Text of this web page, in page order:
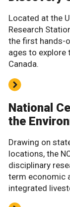
Located at the
Research
the first hands-
ages to explore
Canada.
National
the
Drawing on
locations, the
disciplinary
term economic
integrated